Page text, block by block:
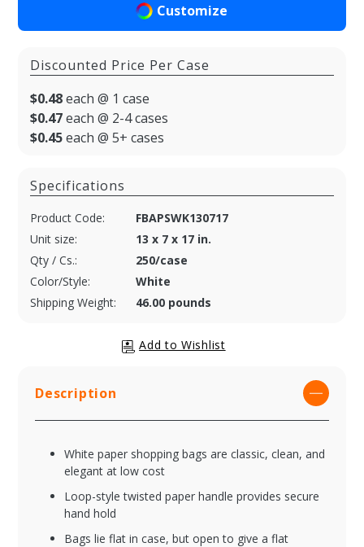
Customize
Discounted Price Per Case
$0.48each @ 1 case
$0.47each @ 2-4 cases
$0.45each @ 5+ cases
Specifications
Product Code:
FBAPSWK130717
Unit size:
13 x 7 x 17 in.
Qty / Cs.:
250/case
Color/Style:
White
Shipping Weight:
46.00 pounds
Description
White paper shopping bags are classic, clean, and
elegant at low cost
Loop-style twisted paper handle provides secure
hand hold
Bags lie flat in case, but open to give a flat